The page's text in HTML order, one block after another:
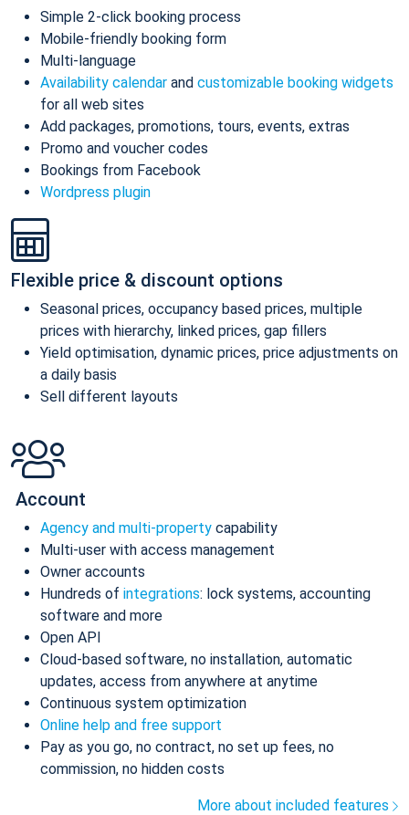
Simple 2-click booking process
Mobile-friendly booking form
Multi-language
Availability calendar and customizable booking widgets
for all web sites
Add packages, promotions, tours, events, extras
Promo and voucher codes
Bookings from Facebook
Wordpress plugin
Flexible price & discount options
Seasonal prices, occupancy based prices, multiple
prices with hierarchy, linked prices, gap fillers
Yield optimisation, dynamic prices, price adjustments on
a daily basis
Sell different layouts
Account
Agency and multi-property capability
Multi-user with access management
Owner accounts
Hundreds of integrations: lock systems, accounting
software and more
Open API
Cloud-based software, no installation, automatic
updates, access from anywhere at anytime
Continuous system optimization
Online help and free support
Pay as you go, no contract, no set up fees, no
commission, no hidden costs
More about included features